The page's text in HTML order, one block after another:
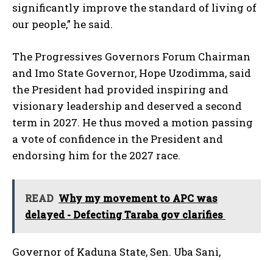
significantly improve the standard of living of
our people,” he said.
The Progressives Governors Forum Chairman
and Imo State Governor, Hope Uzodimma, said
the President had provided inspiring and
visionary leadership and deserved a second
term in 2027. He thus moved a motion passing
a vote of confidence in the President and
endorsing him for the 2027 race.
READ Why my movement to APC was
delayed - Defecting Taraba gov clarifies
Governor of Kaduna State, Sen. Uba Sani,